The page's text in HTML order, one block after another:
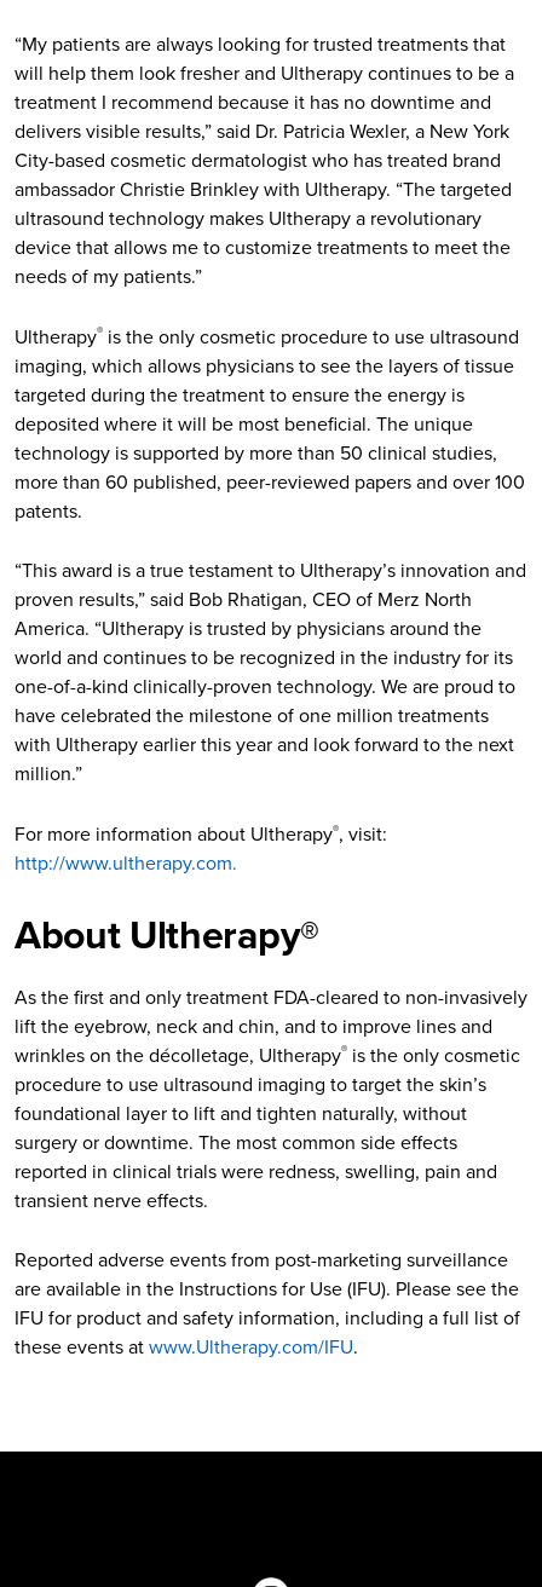
“My patients are always looking for trusted treatments that
will help them look fresher and Ultherapy continues to be a
treatment I recommend because it has no downtime and
delivers visible results,” said Dr. Patricia Wexler, a New York
City-based cosmetic dermatologist who has treated brand
ambassador Christie Brinkley with Ultherapy. “The targeted
ultrasound technology makes Ultherapy a revolutionary
device that allows me to customize treatments to meet the
needs of my patients.”
Ultherapy® is the only cosmetic procedure to use ultrasound
imaging, which allows physicians to see the layers of tissue
targeted during the treatment to ensure the energy is
deposited where it will be most beneficial. The unique
technology is supported by more than 50 clinical studies,
more than 60 published, peer-reviewed papers and over 100
patents.
“This award is a true testament to Ultherapy’s innovation and
proven results,” said Bob Rhatigan, CEO of Merz North
America. “Ultherapy is trusted by physicians around the
world and continues to be recognized in the industry for its
one-of-a-kind clinically-proven technology. We are proud to
have celebrated the milestone of one million treatments
with Ultherapy earlier this year and look forward to the next
million.”
For more information about Ultherapy®, visit:
http://www.ultherapy.com.
About Ultherapy®
As the first and only treatment FDA-cleared to non-invasively
lift the eyebrow, neck and chin, and to improve lines and
wrinkles on the décolletage, Ultherapy® is the only cosmetic
procedure to use ultrasound imaging to target the skin’s
foundational layer to lift and tighten naturally, without
surgery or downtime. The most common side effects
reported in clinical trials were redness, swelling, pain and
transient nerve effects.
Reported adverse events from post-marketing surveillance
are available in the Instructions for Use (IFU). Please see the
IFU for product and safety information, including a full list of
these events atwww.Ultherapy.com/IFU.